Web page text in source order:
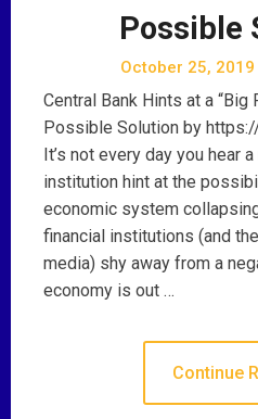
Possible
October 25, 2019
Central Bank Hints at a “Big
Possible Solution by
It’s not every day you hear
institution hint at the
economic system
financial institutions (and
media) shy away from a
economy is out …
Continue